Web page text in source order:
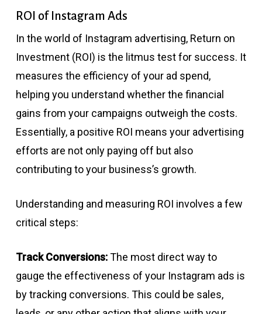
ROI of Instagram Ads
In the world of Instagram advertising, Return on
Investment (ROI) is the litmus test for success. It
measures the efficiency of your ad spend,
helping you understand whether the financial
gains from your campaigns outweigh the costs.
Essentially, a positive ROI means your advertising
efforts are not only paying off but also
contributing to your business’s growth.
Understanding and measuring ROI involves a few
critical steps:
Track Conversions:The most direct way to
gauge the effectiveness of your Instagram ads is
by tracking conversions. This could be sales,